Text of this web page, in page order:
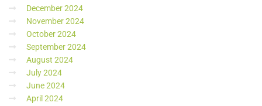
December 2024
November 2024
October 2024
September 2024
August 2024
July 2024
June 2024
April 2024